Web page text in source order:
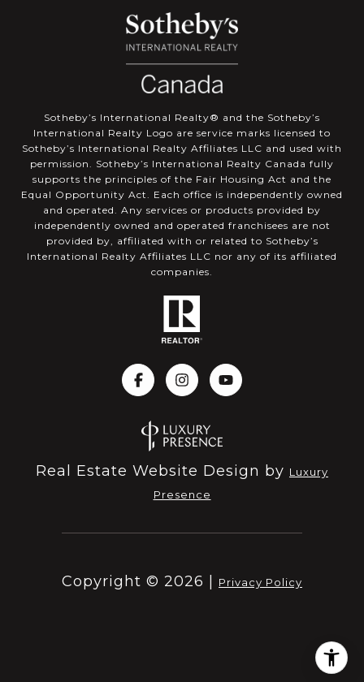
​​​​​Sotheby’s International Realty®️ and the Sotheby’s
International Realty Logo are service marks licensed to
Sotheby’s International Realty Affiliates LLC and used with
permission. Sotheby’s International Realty Canada fully
supports the principles of the Fair Housing Act and the
Equal Opportunity Act. Each office is independently owned
and operated. Any services or products provided by
independently owned and operated franchisees are not
provided by, affiliated with or related to Sotheby’s
International Realty Affiliates LLC nor any of its affiliated
companies.
Real Estate Website Design by Luxury
Presence
Copyright © 2026 Privacy Policy